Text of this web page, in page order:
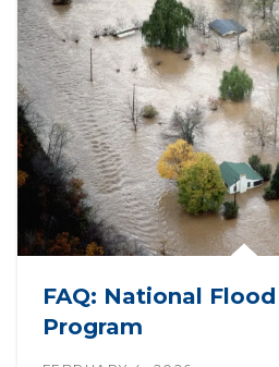
FAQ: National
Program